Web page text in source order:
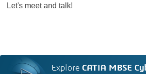
Let's meet and talk!
Explore CATIA MBSE